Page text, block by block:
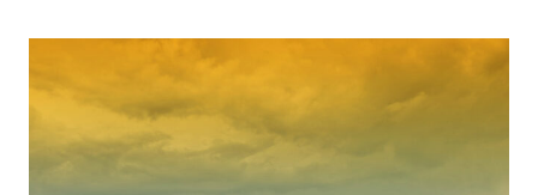
STAY
GOODYEAR,
AZ:
BEST